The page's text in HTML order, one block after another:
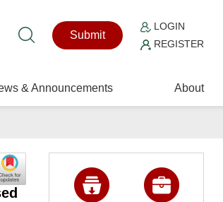
Submit
LOGIN
REGISTER
& Announcements About